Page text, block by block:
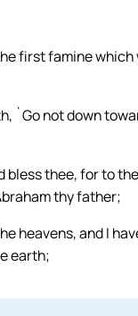
first famine
`Go not down
thee, for to
thy father;
heavens, and I
earth;